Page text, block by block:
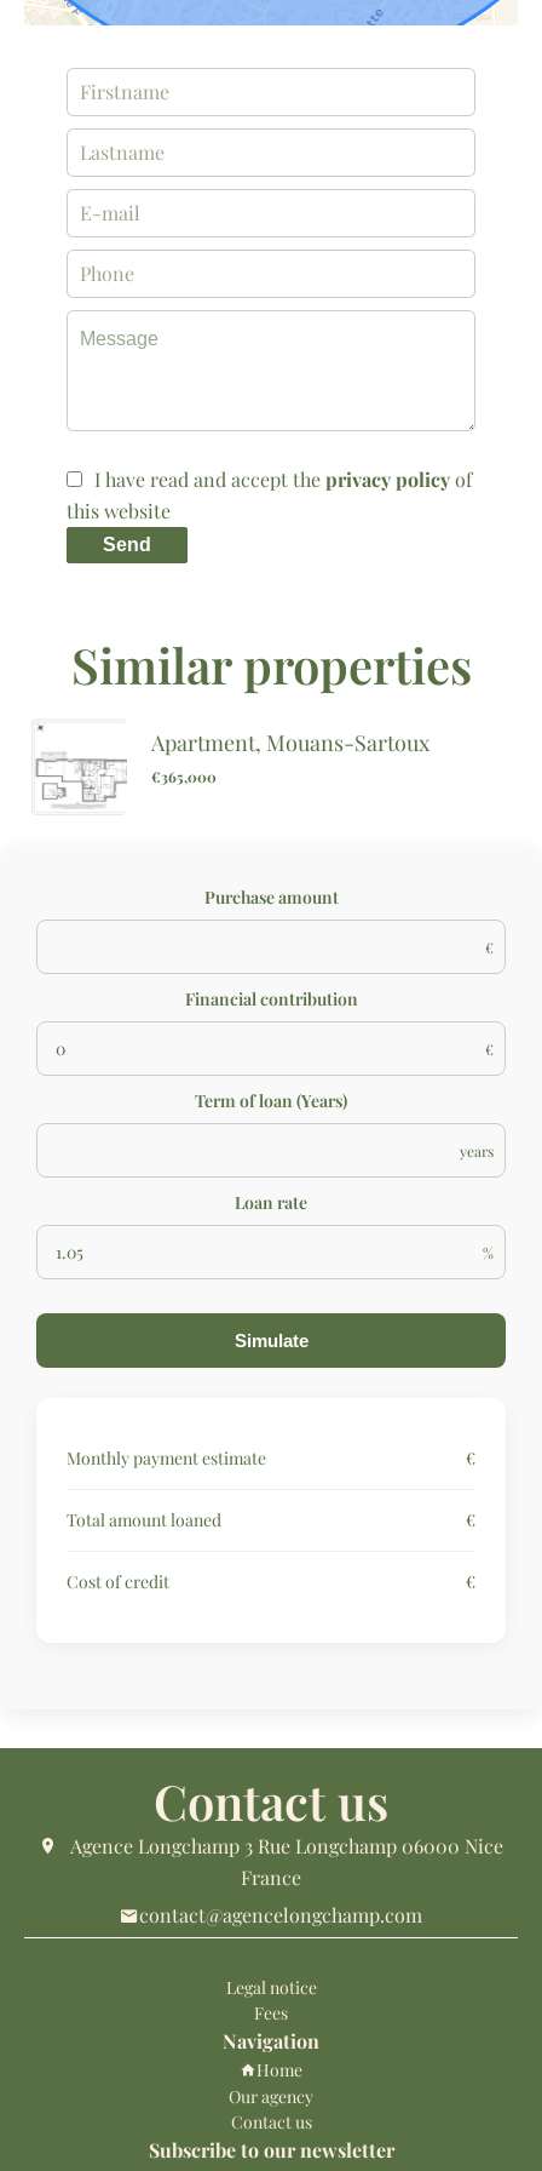
I have read and accept theprivacy policyof
this website
Send
Similar properties
Apartment, Mouans-Sartoux
€365,000
Purchase amount
€
Financial contribution
€
Term of loan (Years)
years
Loan rate
%
Simulate
Monthly payment estimate €
Total amount loaned €
Cost of credit €
Contact us
Agence Longchamp 3 Rue Longchamp 06000 Nice
France
contact@agencelongchamp.com
Legal notice
Fees
Navigation
Home
Our agency
Contact us
Subscribe to our newsletter